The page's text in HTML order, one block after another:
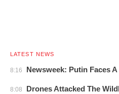
LATEST NEWS
8:16 Newsweek: Putin Faces
8:08
Drones Attacked The